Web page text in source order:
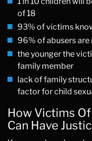
of 18
93% of victims
96% of abusers
the younger the
family member
lack of family
factor for child
How Victims
Can Have